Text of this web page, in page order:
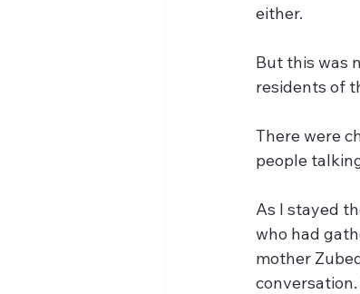
either.
But this was
residents of
There were
people
As I stayed
who had
mother